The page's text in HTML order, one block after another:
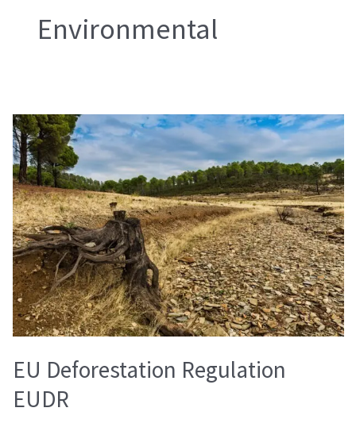
Environmental
EU Deforestation Regulation
EUDR
EU
Deforestation
Regulation
EUDR